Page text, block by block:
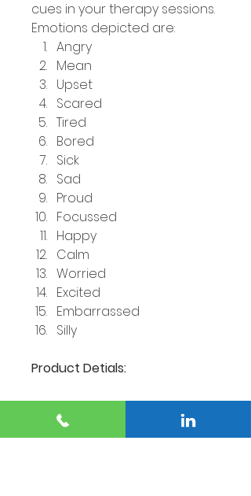
cues in your therapy sessions.
Emotions depicted are:
Angry
Mean
Upset
Scared
Tired
Bored
Sick
Sad
Proud
Focussed
Happy
Calm
Worried
Excited
Embarrassed
Silly
Product Detials:
32 Flashcards depicting
different emotions
16 Emotions (2 of each)